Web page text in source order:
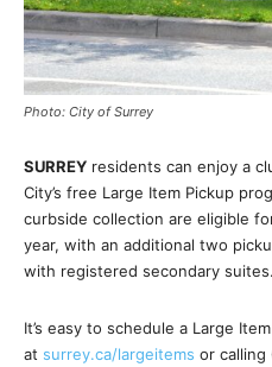
Photo: City of Surrey
SURREY residents can enjoy a
City’s free Large Item Pickup
curbside collection are eligible
year, with an additional two
with registered secondary suites.
It’s easy to schedule a Large
at surrey.ca/largeitems or calling